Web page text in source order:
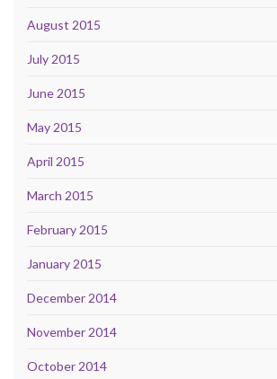
August 2015
July 2015
June 2015
May 2015
April 2015
March 2015
February 2015
January 2015
December 2014
November 2014
October 2014